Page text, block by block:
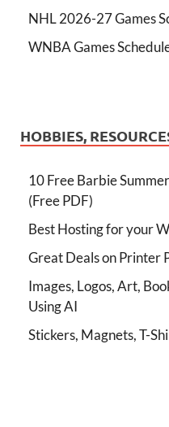
NHL 2026-27 Games
WNBA Games
HOBBIES,
10 Free Barbie
(Free PDF)
Best Hosting for your
Great Deals on Printer
Images, Logos, Art,
Using AI
Stickers, Magnets, T-